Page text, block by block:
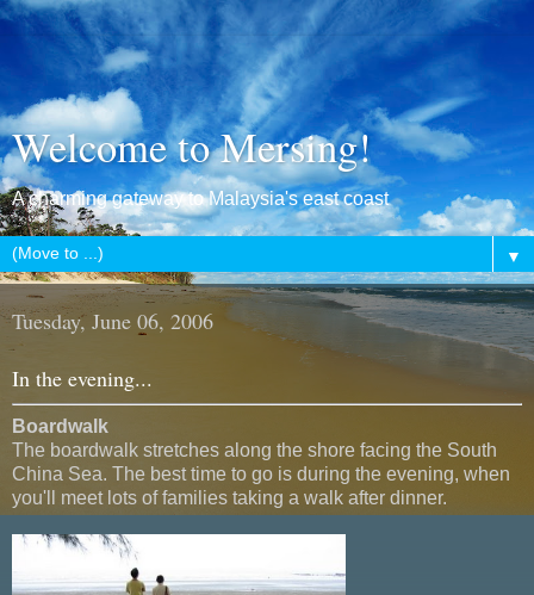
Welcome to Mersing!
A charming gateway to Malaysia's east coast
▼
Tuesday, June 06, 2006
In the evening...
Boardwalk
The boardwalk stretches along the shore facing the South
China Sea. The best time to go is during the evening, when
you'll meet lots of families taking a walk after dinner.